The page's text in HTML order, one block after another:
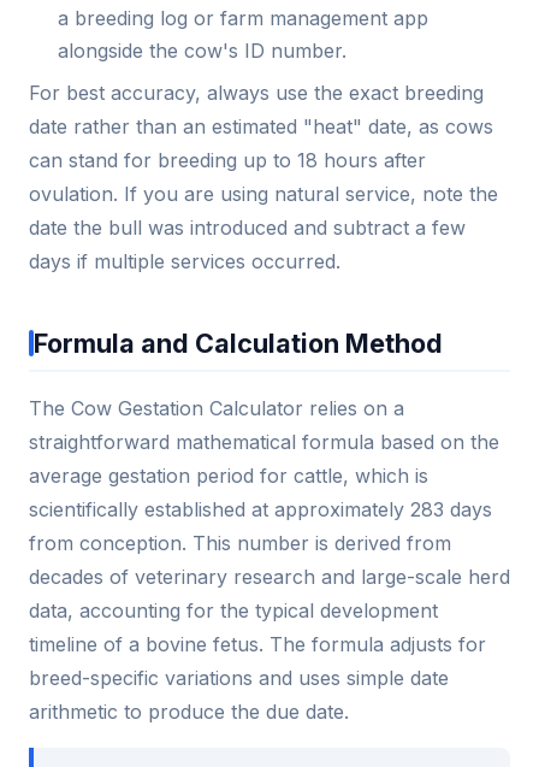
a breeding log or farm management app
alongside the cow's ID number.
For best accuracy, always use the exact breeding
date rather than an estimated "heat" date, as cows
can stand for breeding up to 18 hours after
ovulation. If you are using natural service, note the
date the bull was introduced and subtract a few
days if multiple services occurred.
Formula and Calculation Method
The Cow Gestation Calculator relies on a
straightforward mathematical formula based on the
average gestation period for cattle, which is
scientifically established at approximately 283 days
from conception. This number is derived from
decades of veterinary research and large-scale herd
data, accounting for the typical development
timeline of a bovine fetus. The formula adjusts for
breed-specific variations and uses simple date
arithmetic to produce the due date.